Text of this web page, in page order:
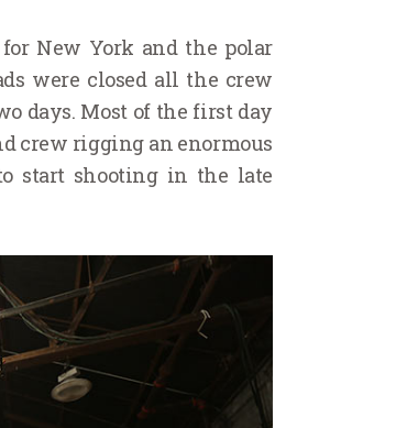
New York and the polar
were closed all the crew
days. Most of the first day
crew rigging an enormous
start shooting in the late